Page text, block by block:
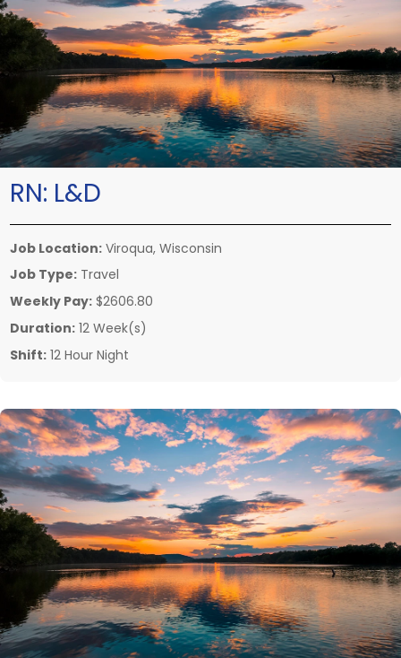
RN: L&D
Job Location: Viroqua, Wisconsin
Job Type: Travel
Weekly Pay: $2606.80
Duration: 12 Week(s)
Shift: 12 Hour Night